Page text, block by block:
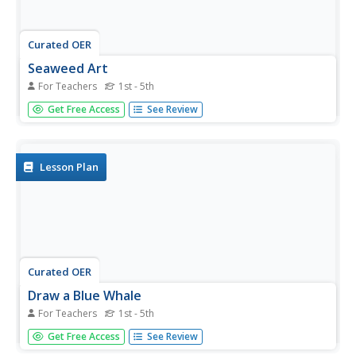
Curated OER
Seaweed Art
For Teachers 1st - 5th
Students read a book about seaweed. They create various
types of seaweed by painting a variety of lines. Students
Get Free Access See Review
Lesson Plan
Curated OER
Draw a Blue Whale
For Teachers 1st - 5th
Students follow step-by-step directions to draw a whale.
They sketch the shape of the whale first, experiment with
Get Free Access See Review